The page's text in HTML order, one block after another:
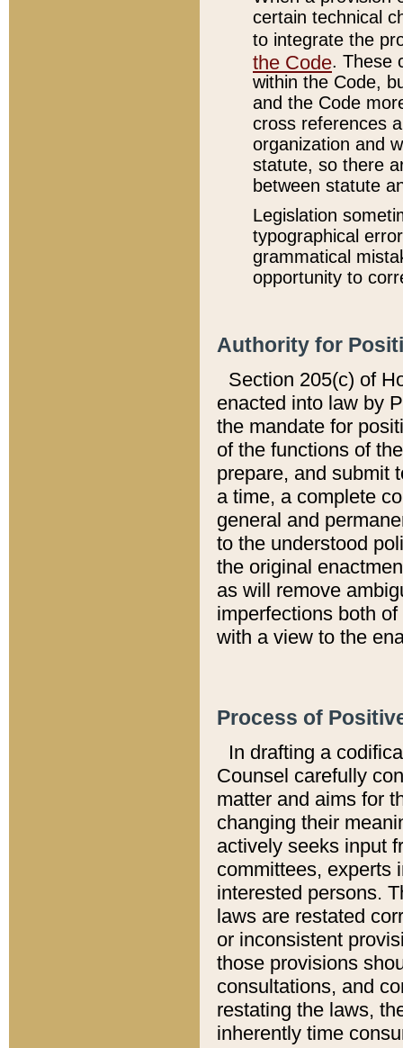
certain technical
to integrate the
the Code. These
within the Code,
and the Code
cross references
organization and
statute, so there
between statute
Legislation
typographical
grammatical
opportunity to
Authority for
Section 205(c) of
enacted into law by
the mandate for
of the functions of
prepare, and submit
a time, a complete
general and
to the understood
the original
as will remove
imperfections both
with a view to the
Process of
In drafting a
Counsel carefully
matter and aims for
changing their
actively seeks input
committees, experts
interested persons.
laws are restated
or inconsistent
those provisions
consultations, and
restating the laws,
inherently time